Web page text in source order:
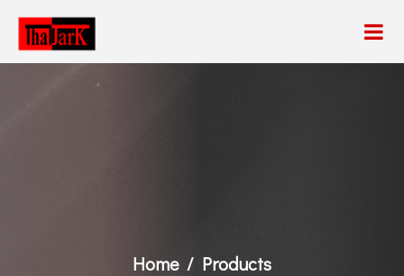
Home Products